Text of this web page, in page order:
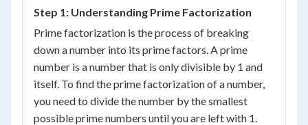
Step 1: Understanding Prime Factorization
Prime factorization is the process of breaking
down a number into its prime factors. A prime
number is a number that is only divisible by 1 and
itself. To find the prime factorization of a number,
you need to divide the number by the smallest
possible prime numbers until you are left with 1.